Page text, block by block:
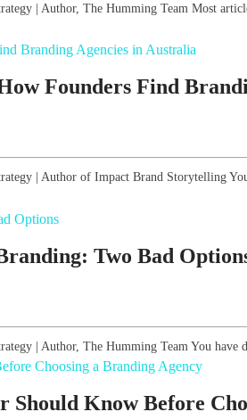
| Author, The Humming Team Most
Founders Find
| Author of Impact Brand Storytelling
Two Bad
| Author, The Humming Team You have
Know Before